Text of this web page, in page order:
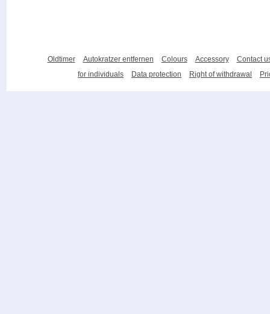
Oldtimer Autokratzer entfernen Colours Accessory
Contact
for individuals
Data protection Right of withdrawal